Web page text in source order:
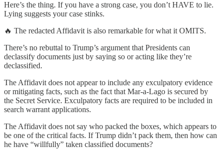
Here’s the thing. If you have a strong case, you don’t HAVE to lie.
Lying suggests your case stinks.
🔥 The redacted Affidavit is also remarkable for what it OMITS.
There’s no rebuttal to Trump’s argument that Presidents can
declassify documents just by saying so or acting like they’re
declassified.
The Affidavit does not appear to include any exculpatory evidence
or mitigating facts, such as the fact that Mar-a-Lago is secured by
the Secret Service. Exculpatory facts are required to be included in
search warrant applications.
The Affidavit does not say who packed the boxes, which appears to
be one of the critical facts. If Trump didn’t pack them, then how can
he have “willfully” taken classified documents?